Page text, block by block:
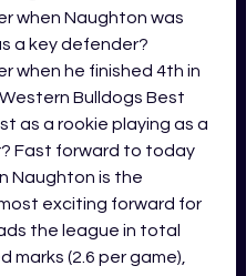
when Naughton was
a key defender?
when he finished 4th in
Bulldogs Best
as a rookie playing as a
Fast forward to today
Naughton is the
exciting forward for
the league in total
marks (2.6 per game),